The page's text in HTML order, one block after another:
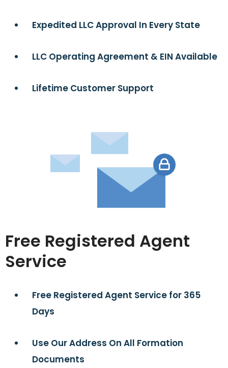
Expedited LLC Approval In Every State
LLC Operating Agreement & EIN Available
Lifetime Customer Support
Free Registered Agent
Service
Free Registered Agent Service for 365
Days
Use Our Address On All Formation
Documents